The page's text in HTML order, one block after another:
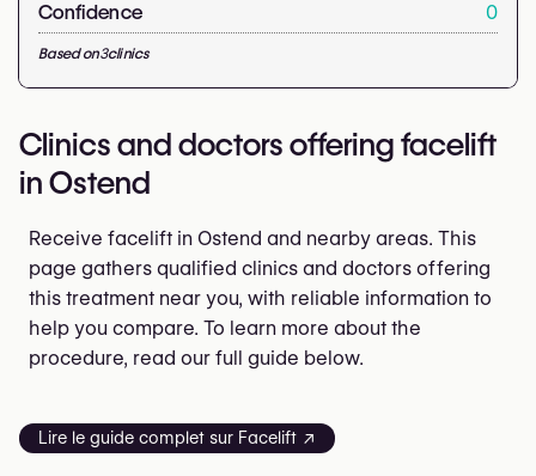
Confidence
0
Based on3clinics
Clinics and doctors offering facelift
in Ostend
Receive facelift in Ostend and nearby areas. This
page gathers qualified clinics and doctors offering
this treatment near you, with reliable information to
help you compare. To learn more about the
procedure, read our full guide below.
Lire le guide complet sur Facelift ↗